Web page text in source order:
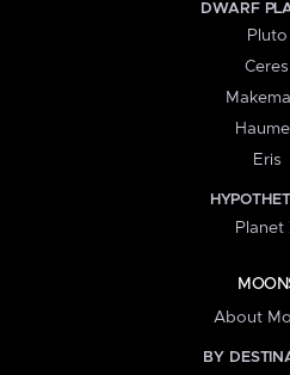
DWARF
Pluto
Ceres
Eris
Planet
About
BY